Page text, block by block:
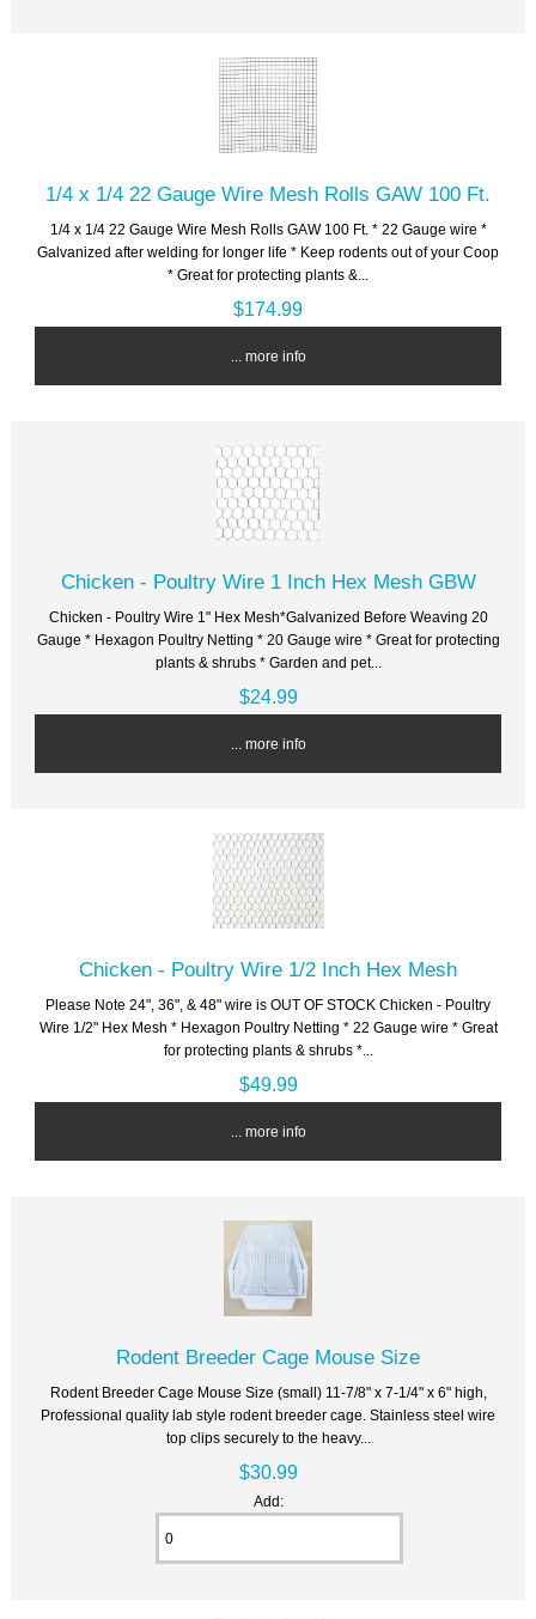
1/4 x 1/4 22 Gauge Wire Mesh Rolls GAW 100 Ft.
1/4 x 1/4 22 Gauge Wire Mesh Rolls GAW 100 Ft. * 22 Gauge wire *
Galvanized after welding for longer life * Keep rodents out of your Coop
* Great for protecting plants &...
$174.99
... more info
Chicken - Poultry Wire 1 Inch Hex Mesh GBW
Chicken - Poultry Wire 1" Hex Mesh*Galvanized Before Weaving 20
Gauge * Hexagon Poultry Netting * 20 Gauge wire * Great for protecting
plants & shrubs * Garden and pet...
$24.99
... more info
Chicken - Poultry Wire 1/2 Inch Hex Mesh
Please Note 24", 36", & 48" wire is OUT OF STOCK Chicken - Poultry
Wire 1/2" Hex Mesh * Hexagon Poultry Netting * 22 Gauge wire * Great
for protecting plants & shrubs *...
$49.99
... more info
Rodent Breeder Cage Mouse Size
Rodent Breeder Cage Mouse Size (small) 11-7/8" x 7-1/4" x 6" high,
Professional quality lab style rodent breeder cage. Stainless steel wire
top clips securely to the heavy...
$30.99
Add: